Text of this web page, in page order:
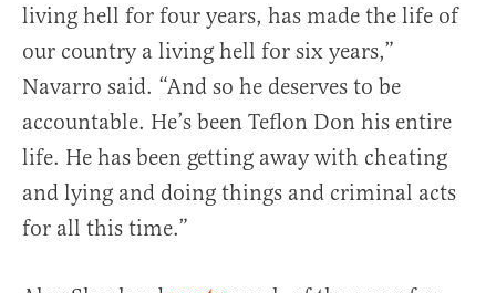
living hell for four years, has made the life of
our country a living hell for six years,”
Navarro said. “And so he deserves to be
accountable. He’s been Teflon Don his entire
life. He has been getting away with cheating
and lying and doing things and criminal acts
for all this time.”